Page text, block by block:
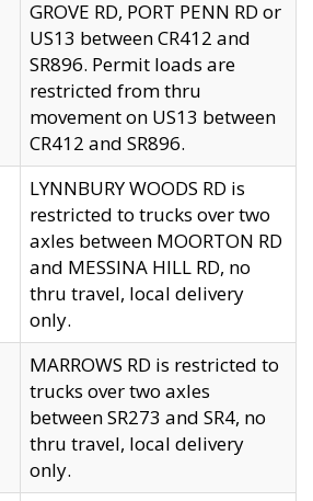
GROVE RD, PORT PENN RD or
US13 between CR412 and
SR896. Permit loads are
restricted from thru
movement on US13 between
CR412 and SR896.
LYNNBURY WOODS RD is
restricted to trucks over two
axles between MOORTON RD
and MESSINA HILL RD, no
thru travel, local delivery
only.
MARROWS RD is restricted to
trucks over two axles
between SR273 and SR4, no
thru travel, local delivery
only.